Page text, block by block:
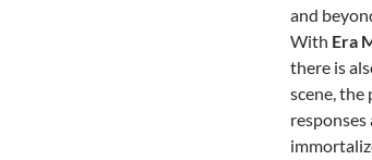
and
With Era
there is
scene,